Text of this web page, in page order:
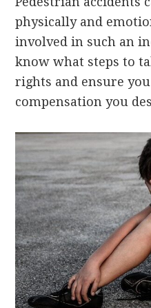
physically and
involved in such an
know what steps to
rights and ensure
compensation you